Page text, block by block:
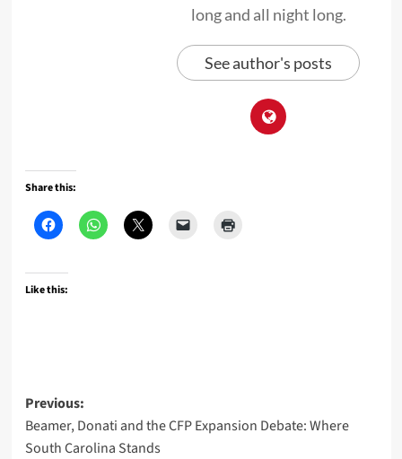
long and all night long.
See author's posts
Share this:
Like this:
Post
navigation
Previous:
Beamer, Donati and the CFP Expansion Debate: Where
South Carolina Stands